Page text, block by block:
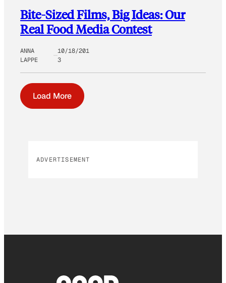
Bite-Sized Films, Big Ideas: Our
Real Food Media Contest
ANNA
LAPPE
10/18/201
3
Load More
ADVERTISEMENT